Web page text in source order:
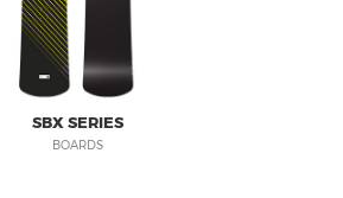
SBX SERIES
BOARDS